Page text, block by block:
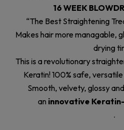
16 WEEK
“The Best Straightening
Makes hair more managable,
drying
This is a revolutionary
Keratin! 100% safe,
Smooth, velvety, glossy
an innovative
.